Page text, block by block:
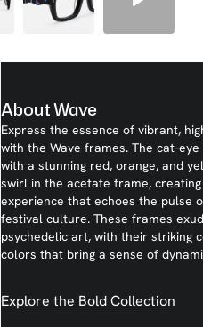
About Wave
Express the essence of vibrant,
with the Wave frames. The cat-
with a stunning red, orange, and
swirl in the acetate frame,
experience that echoes the pulse
festival culture. These frames
psychedelic art, with their striking
colors that bring a sense of
Explore the Bold Collection